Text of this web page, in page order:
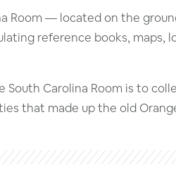
Room — located on the
reference books, maps,
South Carolina Room is to
that made up the old